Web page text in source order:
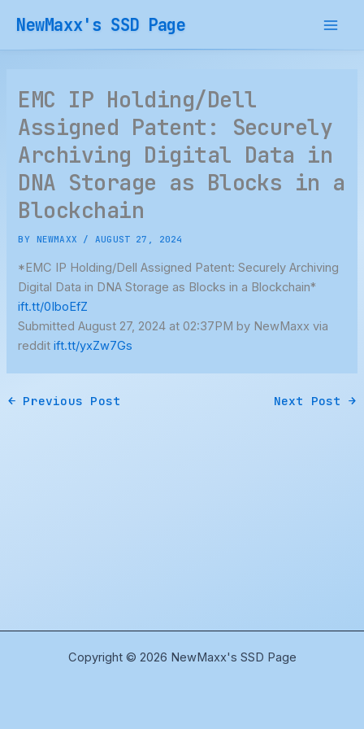
content
NewMaxx's SSD Page
EMC IP Holding/Dell
Assigned Patent: Securely
Archiving Digital Data in
DNA Storage as Blocks in a
Blockchain
BY NEWMAXX /AUGUST 27, 2024
*EMC IP Holding/Dell Assigned Patent: Securely Archiving
Digital Data in DNA Storage as Blocks in a Blockchain*
ift.tt/0IboEfZ
Submitted August 27, 2024 at 02:37PM by NewMaxx via
redditift.tt/yxZw7Gs
← Previous Post Next Post →
Copyright © 2026 NewMaxx's SSD Page